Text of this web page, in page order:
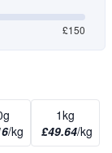
£150
/kg
1kg
£49.64/kg